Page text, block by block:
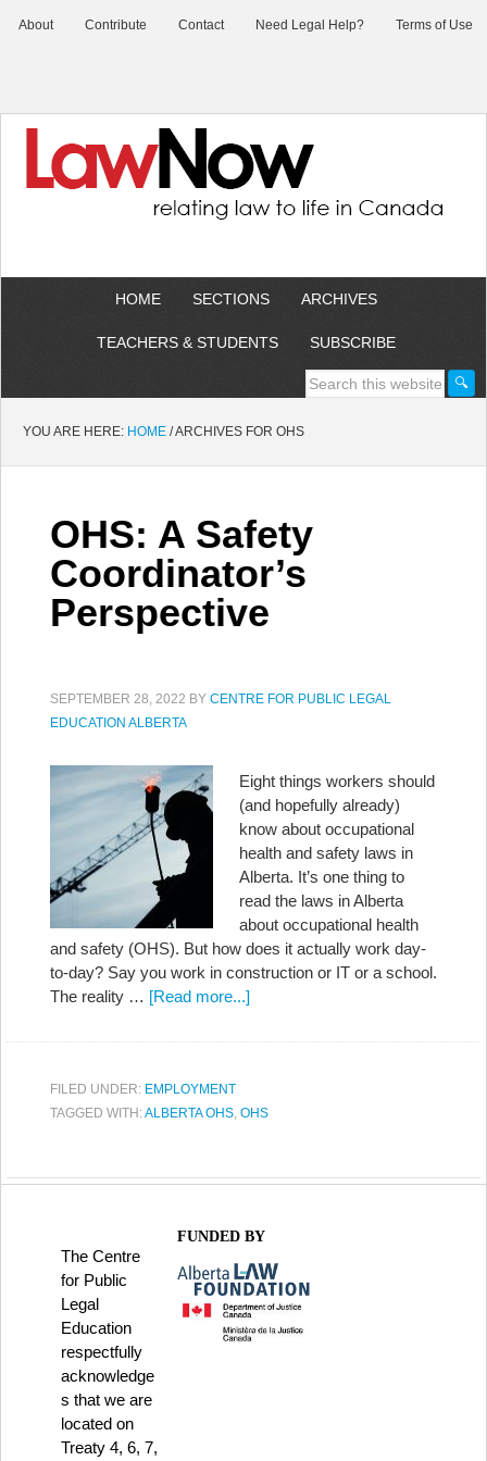
About Contribute Contact Need Legal Help? Terms of Use
HOME SECTIONS ARCHIVES
TEACHERS & STUDENTS SUBSCRIBE
YOU ARE HERE: HOME /ARCHIVES FOR OHS
OHS: A Safety
Coordinator’s
Perspective
SEPTEMBER 28, 2022 BY CENTRE FOR PUBLIC LEGAL
EDUCATION ALBERTA
Eight things workers should
(and hopefully already)
know about occupational
health and safety laws in
Alberta. It’s one thing to
read the laws in Alberta
about occupational health
and safety (OHS). But how does it actually work day-
to-day? Say you work in construction or IT or a school.
The reality … [Read more...]
FILED UNDER: EMPLOYMENT
TAGGED WITH:ALBERTA OHS, OHS
The Centre
for Public
Legal
Education
respectfully
acknowledge
s that we are
located on
Treaty 4, 6, 7,
FUNDED BY